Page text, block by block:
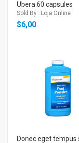
Ubera 60 capsules
Sold By : Loja Online
$6,00
Donec eget tempus